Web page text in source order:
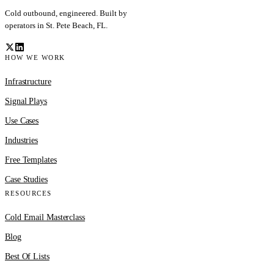
Cold outbound, engineered. Built by
operators in St. Pete Beach, FL.
HOW WE WORK
Infrastructure
Signal Plays
Use Cases
Industries
Free Templates
Case Studies
RESOURCES
Cold Email Masterclass
Blog
Best Of Lists